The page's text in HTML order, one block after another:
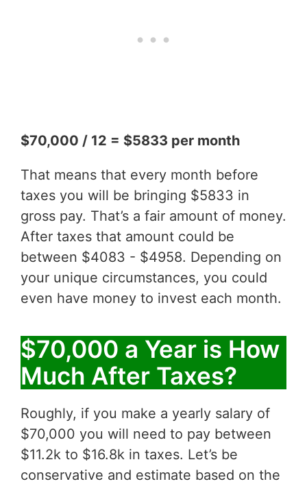
$70,000 / 12 = $5833 per month
That means that every month before
taxes you will be bringing $5833 in
gross pay. That’s a fair amount of money.
After taxes that amount could be
between $4083 - $4958. Depending on
your unique circumstances, you could
even have money to invest each month.
$70,000 a Year is How
Much After Taxes?
Roughly, if you make a yearly salary of
$70,000 you will need to pay between
$11.2k to $16.8k in taxes. Let’s be
conservative and estimate based on the